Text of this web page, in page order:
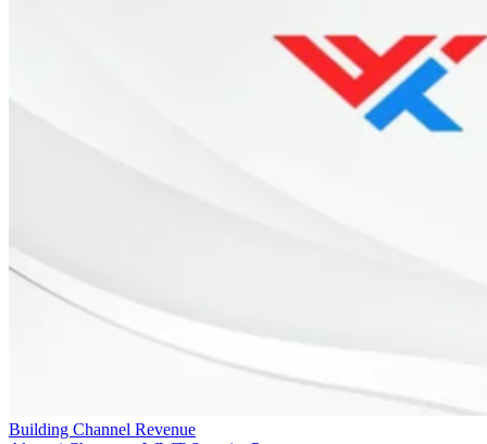
Building Channel Revenue